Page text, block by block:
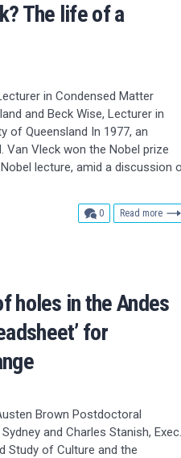
The life of a
in Condensed Matter
and Beck Wise, Lecturer in
of Queensland In 1977, an
Van Vleck won the Nobel prize
lecture, amid a discussion
0comments
Read more
holes in the Andes
for
Brown Postdoctoral
and Charles Stanish, Exec.
Study of Culture and the